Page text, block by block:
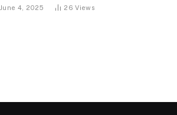
June 4, 2025 26Views